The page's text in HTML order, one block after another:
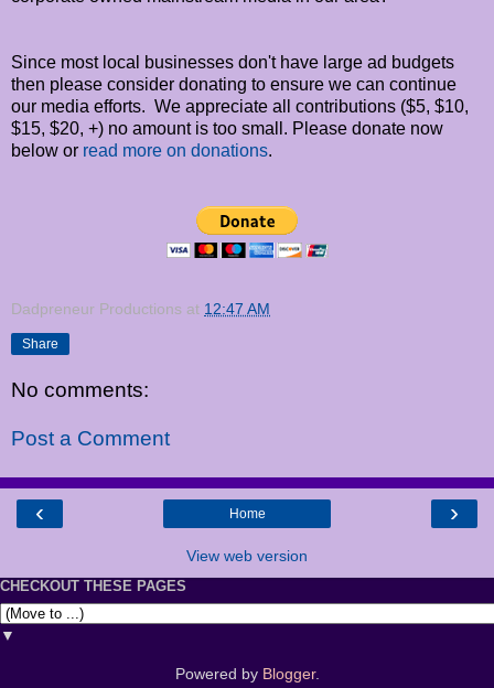
Since most local businesses don't have large ad budgets
then please consider donating to ensure we can continue
our media efforts. We appreciate all contributions ($5, $10,
$15, $20, +) no amount is too small. Please donate now
below or read more on donations.
Dadpreneur Productions at 12:47 AM
Share
No comments:
Post a Comment
‹ ›
Home
View web version
CHECKOUT THESE PAGES
▼
Powered by Blogger.